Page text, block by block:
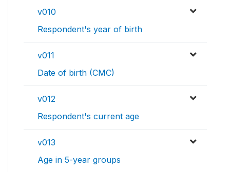
v010
Respondent's year of birth
v011
Date of birth (CMC)
v012
Respondent's current age
v013
Age in 5-year groups